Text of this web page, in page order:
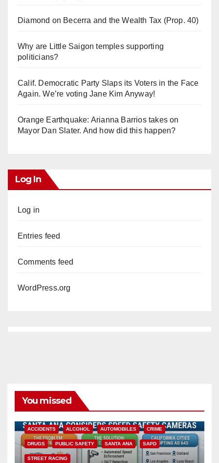
Diamond on Becerra and the Wealth Tax (Prop. 40)
Why are Little Saigon temples supporting
politicians?
Calif. Democratic Party Slaps its Voters in the Face
Again. We’re voting Jane Kim Anyway!
Orange Earthquake: Arianna Barrios takes on
Mayor Dan Slater. And how did this happen?
Log In
Log in
Entries feed
Comments feed
WordPress.org
You missed
ACCIDENTS ALCOHOL AUTOMOBILES CRIME
DRUGS PUBLIC SAFETY SANTA ANA SAPD
STREET RACING